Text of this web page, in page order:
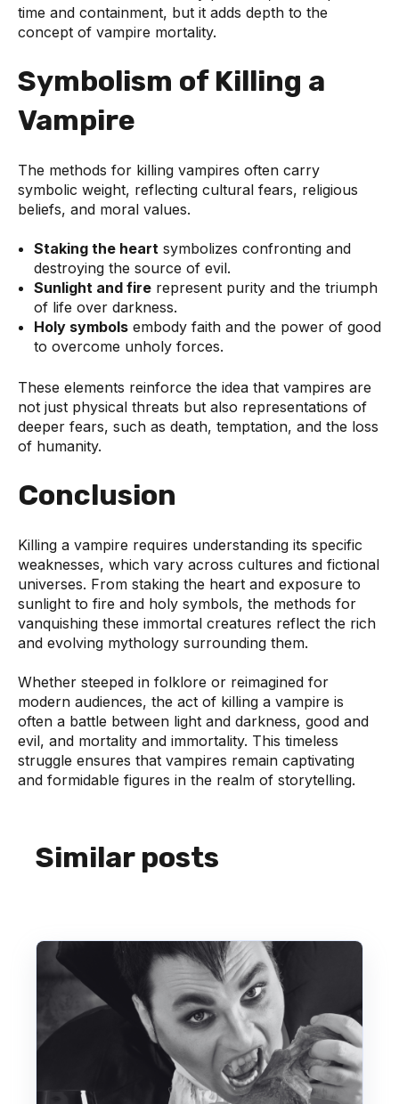
time and containment, but it adds depth to the
concept of vampire mortality.
Symbolism of Killing a
Vampire
The methods for killing vampires often carry
symbolic weight, reflecting cultural fears, religious
beliefs, and moral values.
Staking the heart symbolizes confronting and
destroying the source of evil.
Sunlight and firerepresent purity and the triumph
of life over darkness.
Holy symbolsembody faith and the power of good
to overcome unholy forces.
These elements reinforce the idea that vampires are
not just physical threats but also representations of
deeper fears, such as death, temptation, and the loss
of humanity.
Conclusion
Killing a vampire requires understanding its specific
weaknesses, which vary across cultures and fictional
universes. From staking the heart and exposure to
sunlight to fire and holy symbols, the methods for
vanquishing these immortal creatures reflect the rich
and evolving mythology surrounding them.
Whether steeped in folklore or reimagined for
modern audiences, the act of killing a vampire is
often a battle between light and darkness, good and
evil, and mortality and immortality. This timeless
struggle ensures that vampires remain captivating
and formidable figures in the realm of storytelling.
Similar posts